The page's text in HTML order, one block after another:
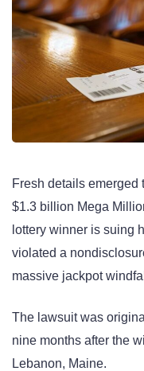
Fresh details emerged
$1.3 billion Mega
lottery winner is suing
violated a
massive jackpot
The lawsuit was
nine months after the
Lebanon, Maine.